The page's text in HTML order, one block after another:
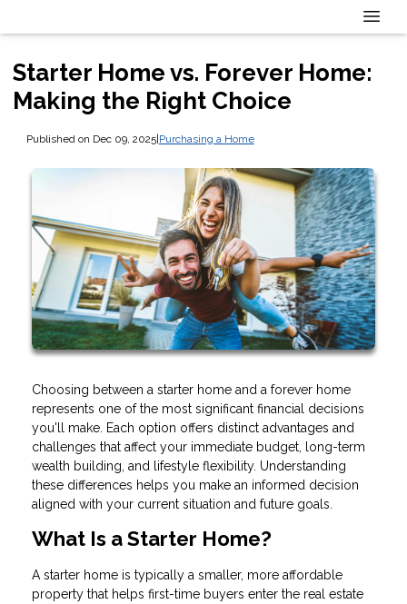
Starter Home vs. Forever Home:
Making the Right Choice
Published on Dec 09, 2025| Purchasing a Home
Choosing between a starter home and a forever home
represents one of the most significant financial decisions
you'll make. Each option offers distinct advantages and
challenges that affect your immediate budget, long-term
wealth building, and lifestyle flexibility. Understanding
these differences helps you make an informed decision
aligned with your current situation and future goals.
What Is a Starter Home?
A starter home is typically a smaller, more affordable
property that helps first-time buyers enter the real estate